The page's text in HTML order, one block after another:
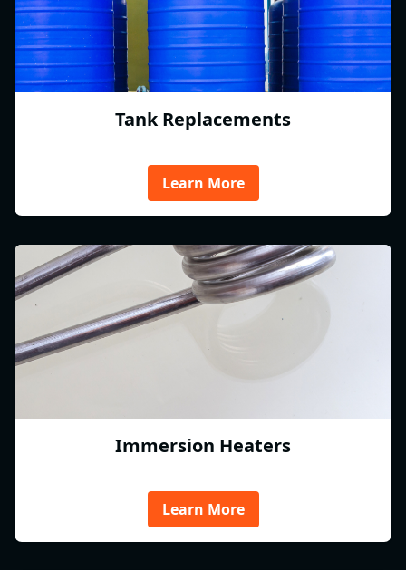
Tank Replacements
Learn More
Immersion Heaters
Learn More